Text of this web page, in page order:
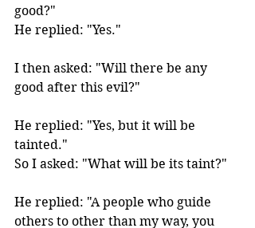
good?"
He replied: "Yes."
I then asked: "Will there be any
good after this evil?"
He replied: "Yes, but it will be
tainted."
So I asked: "What will be its taint?"
He replied: "A people who guide
others to other than my way, you